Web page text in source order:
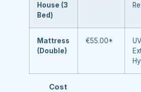
House (3
Bed)
Mattress
(Double)
€55.00*
Cost